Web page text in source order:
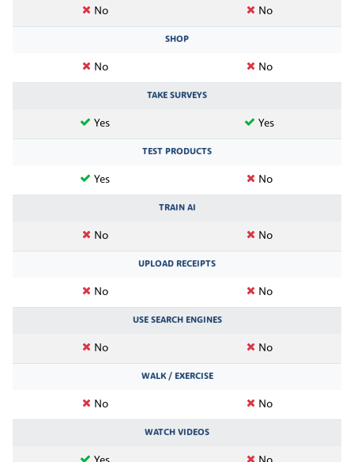
No No
SHOP
No No
TAKE SURVEYS
Yes Yes
TEST PRODUCTS
Yes No
TRAIN AI
No No
UPLOAD RECEIPTS
No No
USE SEARCH ENGINES
No No
WALK / EXERCISE
No No
WATCH VIDEOS